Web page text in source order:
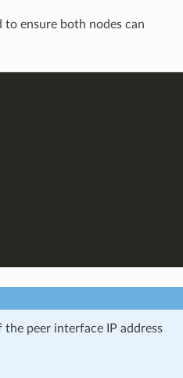
ensure both nodes can
peer interface IP address